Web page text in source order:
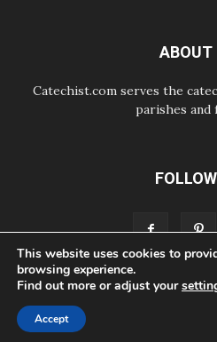
GospelABOUT
Catechist.com serves the
parishes and
ADVERTISE
This website uses cookies to
browsing experience.
Find out more or adjust your
Accept